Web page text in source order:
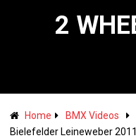
2
Home
BMX Videos
Bielefelder Leineweber